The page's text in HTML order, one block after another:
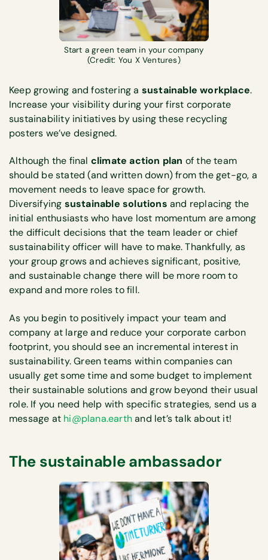
Start a green team in your company
(Credit: You X Ventures)
Keep growing and fostering a sustainable workplace.
Increase your visibility during your first corporate
sustainability initiatives by using these recycling
posters we’ve designed.
Although the final climate action plan of the team
should be stated (and written down) from the get-go, a
movement needs to leave space for growth.
Diversifying sustainable solutions and replacing the
initial enthusiasts who have lost momentum are among
the difficult decisions that the team leader or chief
sustainability officer will have to make. Thankfully, as
your group grows and achieves significant, positive,
and sustainable change there will be more room to
expand and more roles to fill.
As you begin to positively impact your team and
company at large and reduce your corporate carbon
footprint, you should see an incremental interest in
sustainability. Green teams within companies can
usually get some time and some budget to implement
their sustainable solutions and grow beyond their usual
role. If you need help with specific strategies, send us a
message at hi@plana.earthand let’s talk about it!
The sustainable ambassador